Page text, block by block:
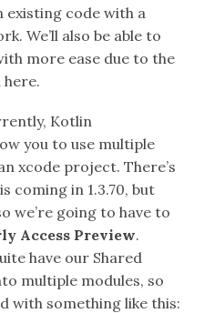
existing code with a
We’ll also be able to
more ease due to the
Kotlin
you to use multiple
xcode project. There’s
coming in 1.3.70, but
we’re going to have to
Access Preview.
have our Shared
multiple modules, so
with something like this: